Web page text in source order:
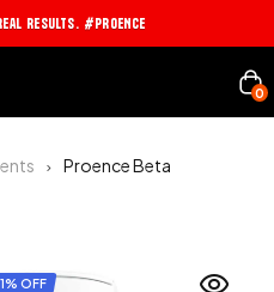
Results. #PROENCE
0
Proence Beta
OFF